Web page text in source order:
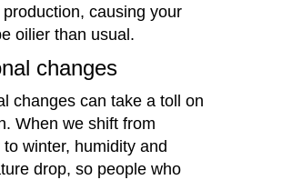
production, causing your
oilier than usual.
changes
changes can take a toll on
When we shift from
winter, humidity and
drop, so people who